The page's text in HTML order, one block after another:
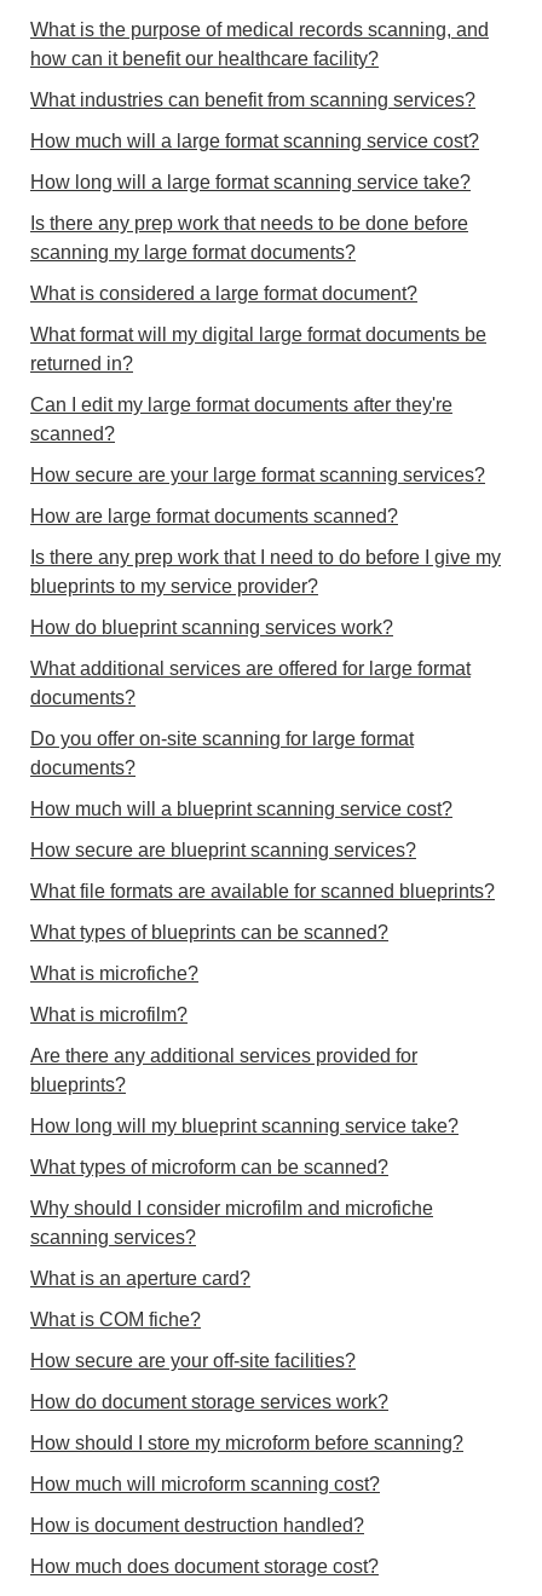
What is the purpose of medical records scanning, and
how can it benefit our healthcare facility?
What industries can benefit from scanning services?
How much will a large format scanning service cost?
How long will a large format scanning service take?
Is there any prep work that needs to be done before
scanning my large format documents?
What is considered a large format document?
What format will my digital large format documents be
returned in?
Can I edit my large format documents after they're
scanned?
How secure are your large format scanning services?
How are large format documents scanned?
Is there any prep work that I need to do before I give my
blueprints to my service provider?
How do blueprint scanning services work?
What additional services are offered for large format
documents?
Do you offer on-site scanning for large format
documents?
How much will a blueprint scanning service cost?
How secure are blueprint scanning services?
What file formats are available for scanned blueprints?
What types of blueprints can be scanned?
What is microfiche?
What is microfilm?
Are there any additional services provided for
blueprints?
How long will my blueprint scanning service take?
What types of microform can be scanned?
Why should I consider microfilm and microfiche
scanning services?
What is an aperture card?
What is COM fiche?
How secure are your off-site facilities?
How do document storage services work?
How should I store my microform before scanning?
How much will microform scanning cost?
How is document destruction handled?
How much does document storage cost?